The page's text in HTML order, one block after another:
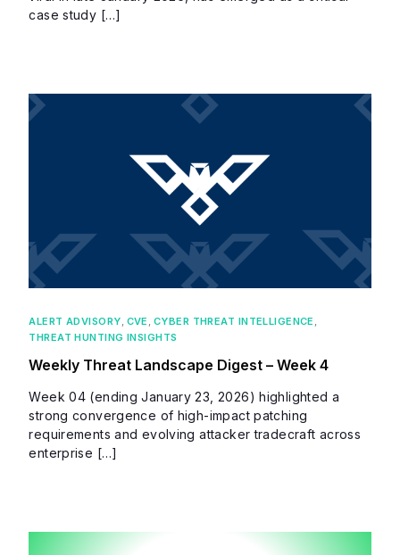
case study […]
ALERT ADVISORY, CVE , CYBER THREAT INTELLIGENCE ,
THREAT HUNTING INSIGHTS
Weekly Threat Landscape Digest – Week 4
Week 04 (ending January 23, 2026) highlighted a
strong convergence of high-impact patching
requirements and evolving attacker tradecraft across
enterprise […]